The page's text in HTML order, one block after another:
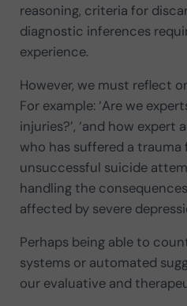
reasoning, criteria for
diagnostic inferences
experience.
However, we must reflect
For example: ‘Are we
injuries?’, ‘and how expert
who has suffered a trauma
unsuccessful suicide
handling the
affected by severe
Perhaps being able to
systems or automated
our evaluative and